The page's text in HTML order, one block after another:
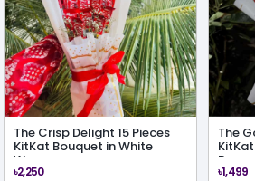
The Crisp Delight 15 Pieces
KitKat Bouquet in White
Wrap
৳2,250
The
৳1,499